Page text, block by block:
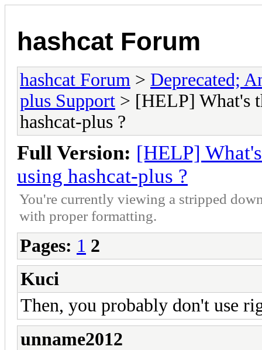
hashcat Forum
hashcat Forum > Deprecated;
plus Support > [HELP] What's
hashcat-plus ?
Full Version: [HELP]
using hashcat-plus ?
You're currently viewing a stripped
with proper formatting.
Pages: 1 2
Kuci
Then, you probably don't use
unname2012